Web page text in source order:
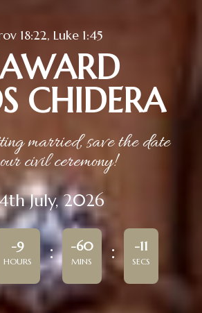
18:22, Luke 1:45
CHIDERA
married, save the date
civil ceremony!
July, 2026
-9
HOURS
-60
MINS
-11
SECS